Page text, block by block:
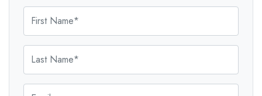
First Name
Last Name
Email